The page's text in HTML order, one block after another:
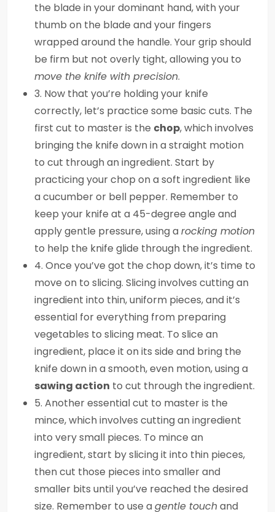
the blade in your dominant hand, with your
thumb on the blade and your fingers
wrapped around the handle. Your grip should
be firm but not overly tight, allowing you to
move the knife with precision.
3. Now that you’re holding your knife
correctly, let’s practice some basic cuts. The
first cut to master is the chop, which involves
bringing the knife down in a straight motion
to cut through an ingredient. Start by
practicing your chop on a soft ingredient like
a cucumber or bell pepper. Remember to
keep your knife at a 45-degree angle and
apply gentle pressure, using arocking motion
to help the knife glide through the ingredient.
4. Once you’ve got the chop down, it’s time to
move on to slicing. Slicing involves cutting an
ingredient into thin, uniform pieces, and it’s
essential for everything from preparing
vegetables to slicing meat. To slice an
ingredient, place it on its side and bring the
knife down in a smooth, even motion, using a
sawing action to cut through the ingredient.
5. Another essential cut to master is the
mince, which involves cutting an ingredient
into very small pieces. To mince an
ingredient, start by slicing it into thin pieces,
then cut those pieces into smaller and
smaller bits until you’ve reached the desired
size. Remember to use agentle touchand